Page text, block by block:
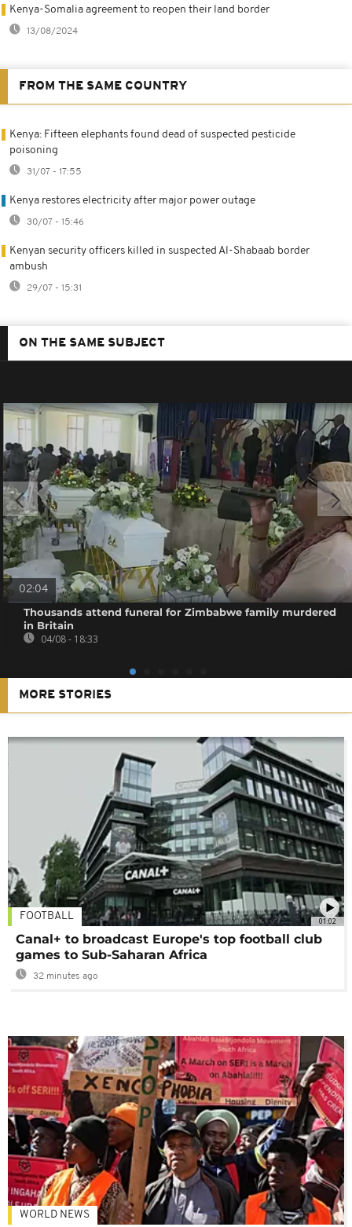
Kenya-Somalia agreement to reopen their land border
13/08/2024
FROM THE SAME COUNTRY
Kenya: Fifteen elephants found dead of suspected pesticide
poisoning
31/07 - 17:55
Kenya restores electricity after major power outage
30/07 - 15:46
Kenyan security officers killed in suspected Al-Shabaab border
ambush
29/07 - 15:31
ON THE SAME SUBJECT
02:04
Thousands attend funeral for Zimbabwe family murdered
in Britain
04/08 - 18:33
MORE STORIES
01:02
FOOTBALL
Canal+ to broadcast Europe's top football club
games to Sub-Saharan Africa
32 minutes ago
WORLD NEWS